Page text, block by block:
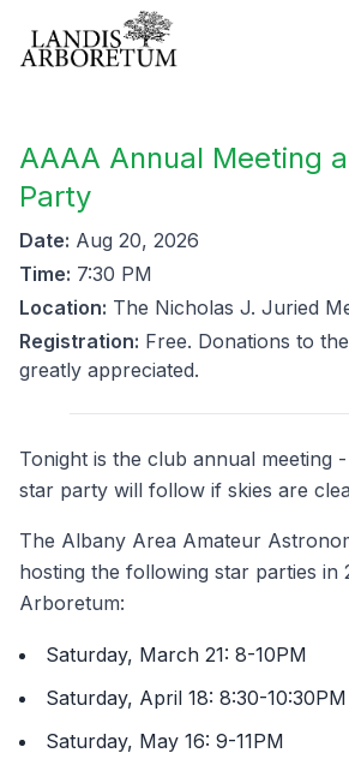
AAAA Annual Meeting
Party
Date: Aug 20, 2026
Time: 7:30 PM
Location: The Nicholas J. Juried
Registration: Free. Donations to
greatly appreciated.
Tonight is the club annual meeting
star party will follow if skies are
The Albany Area Amateur
hosting the following star parties in
Arboretum:
Saturday, March 21: 8-10PM
Saturday, April 18: 8:30-10:30PM
Saturday, May 16: 9-11PM